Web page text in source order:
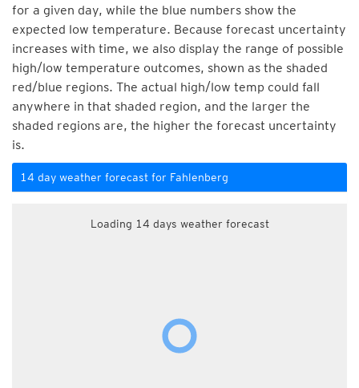
for a given day, while the blue numbers show the
expected low temperature. Because forecast uncertainty
increases with time, we also display the range of possible
high/low temperature outcomes, shown as the shaded
red/blue regions. The actual high/low temp could fall
anywhere in that shaded region, and the larger the
shaded regions are, the higher the forecast uncertainty
is.
14 day weather forecast for Fahlenberg
Loading 14 days weather forecast